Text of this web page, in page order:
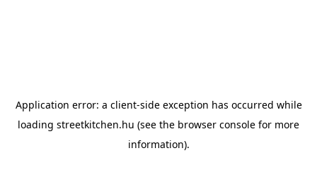
Application error: a client-side exception has occurred while
loading streetkitchen.hu (see the browser console for more
information).